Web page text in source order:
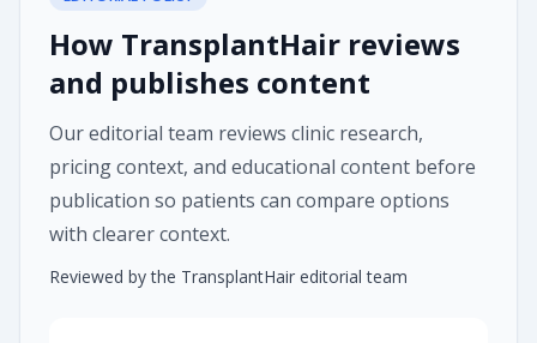
How TransplantHair reviews
and publishes content
Our editorial team reviews clinic research,
pricing context, and educational content before
publication so patients can compare options
with clearer context.
Reviewed by the TransplantHair editorial team